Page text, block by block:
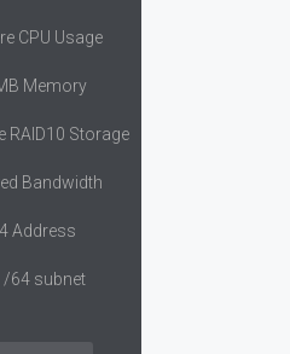
CPU Usage
Memory
RAID10 Storage
Bandwidth
Address
/64 subnet